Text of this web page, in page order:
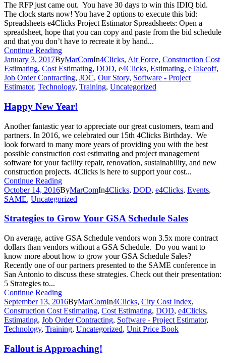
The RFP just came out. You have 30 days to win this IDIQ bid.
The clock starts now! You have 2 options to execute this bid:
Spreadsheets e4Clicks Project Estimator Spreadsheets: Open a
spreadsheet, hope that you can copy and paste from the bid schedule
and that you don’t have to recreate it by hand...
Continue Reading
January 3, 2017ByMarComIn4Clicks, Air Force, Construction Cost
Estimating, Cost Estimating, DOD, e4Clicks, Estimating, eTakeoff,
Job Order Contracting, JOC, Our Story, Software - Project
Estimator, Technology, Training, Uncategorized
Happy New Year!
Another fantastic year to appreciate our great customers, team and
partners. In 2016, we celebrated our 15th 4Clicks Birthday. We
look forward to many more years of providing you with the best
possible construction cost estimating and project management
software for your facility repair, renovation, sustainability, and new
construction projects. 4Clicks is here to support your cost...
Continue Reading
October 14, 2016ByMarComIn4Clicks, DOD, e4Clicks, Events,
SAME, Uncategorized
Strategies to Grow Your GSA Schedule Sales
On average, active GSA Schedule vendors won 3.5x more contract
dollars than vendors without a GSA Schedule. Do you want to
know more about how to grow your GSA Schedule Sales?
Recently one of our partners presented to the SAME conference in
San Antonio to discuss these strategies. Check out their presentation:
5 Strategies to...
Continue Reading
September 13, 2016ByMarComIn4Clicks, City Cost Index,
Construction Cost Estimating, Cost Estimating, DOD, e4Clicks,
Estimating, Job Order Contracting, Software - Project Estimator,
Technology, Training, Uncategorized, Unit Price Book
Fallout is Approaching!